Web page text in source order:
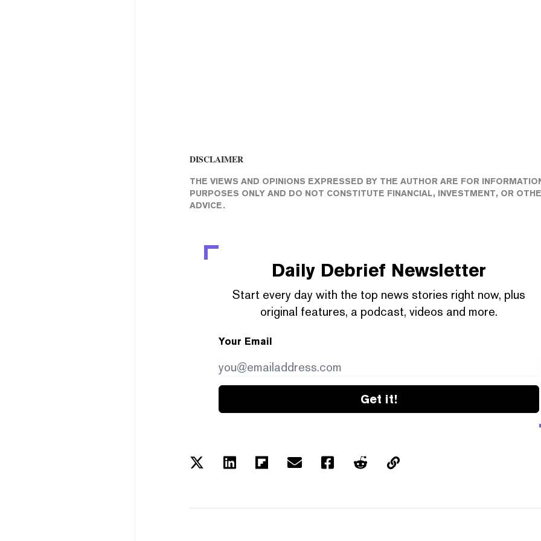
DISCLAIMER
THE VIEWS AND OPINIONS EXPRESSED BY THE AUTHOR ARE FOR
PURPOSES ONLY AND DO NOT CONSTITUTE FINANCIAL, INVESTMENT, OR
ADVICE.
Daily Debrief Newsletter
Start every day with the top news stories right now, plus
original features, a podcast, videos and more.
Your Email
Get it!